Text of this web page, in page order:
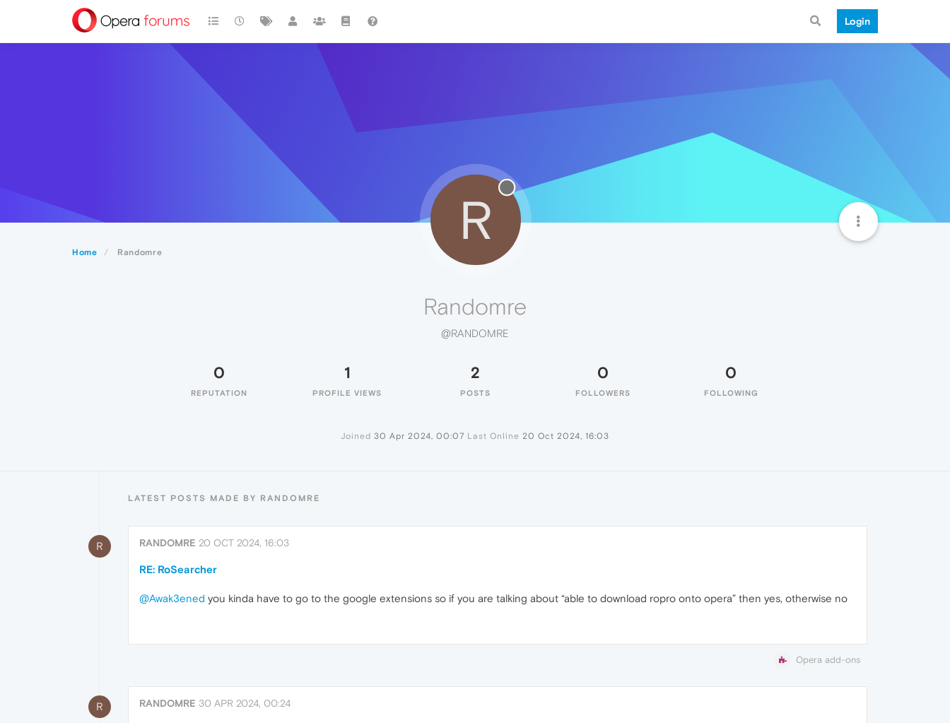
Login
Home Randomre
R
Randomre
@RANDOMRE
0
REPUTATION
1
PROFILE VIEWS
2
POSTS
0
FOLLOWERS
0
FOLLOWING
Joined 30 Apr 2024, 00:07 Last Online 20 Oct 2024, 16:03
LATEST POSTS MADE BY RANDOMRE
R RANDOMRE 20 OCT 2024, 16:03
RE: RoSearcher
@Awak3ened you kinda have to go to the google extensions so if you are talking about “able to download ropro onto opera” then yes, otherwise no
Opera add-ons
R RANDOMRE 30 APR 2024, 00:24